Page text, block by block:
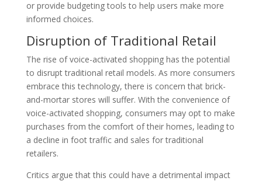
or provide budgeting tools to help users make more
informed choices.
Disruption of Traditional Retail
The rise of voice-activated shopping has the potential
to disrupt traditional retail models. As more consumers
embrace this technology, there is concern that brick-
and-mortar stores will suffer. With the convenience of
voice-activated shopping, consumers may opt to make
purchases from the comfort of their homes, leading to
a decline in foot traffic and sales for traditional
retailers.
Critics argue that this could have a detrimental impact